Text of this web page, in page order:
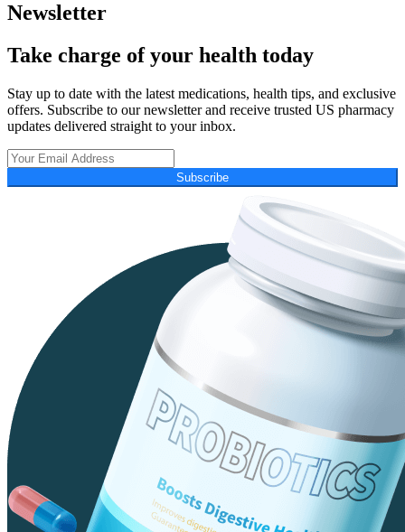
Newsletter
Take charge of your health today
Stay up to date with the latest medications, health tips, and exclusive
offers. Subscribe to our newsletter and receive trusted US pharmacy
updates delivered straight to your inbox.
Subscribe